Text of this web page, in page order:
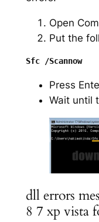
Open
Put the
Sfc /Scannow
Press
Wait until
dll errors
8 7 xp vista